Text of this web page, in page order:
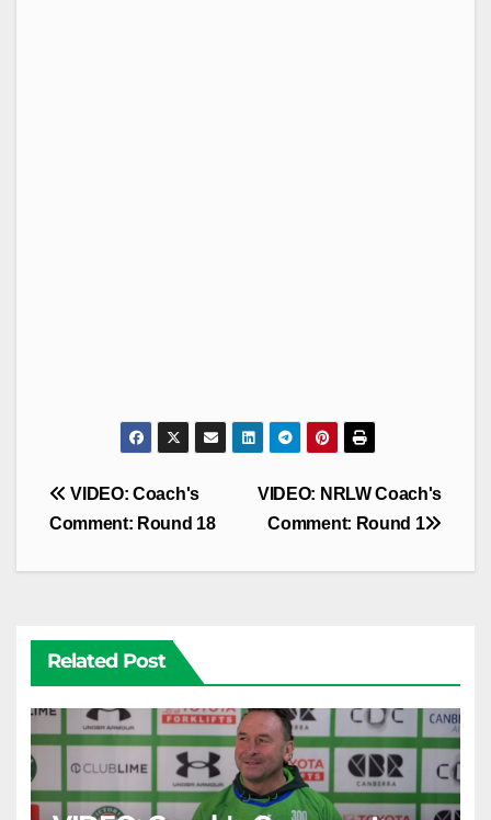
Post
navigation
VIDEO: NRLW Coach's
Comment: Round 1
VIDEO: Coach's
Comment: Round 18
Related Post